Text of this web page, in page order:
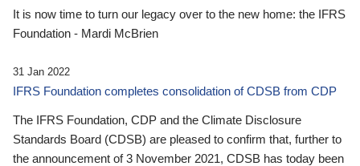
It is now time to turn our legacy over to the new home: the IFRS
Foundation - Mardi McBrien
31 Jan 2022
IFRS Foundation completes consolidation of CDSB from CDP
The IFRS Foundation, CDP and the Climate Disclosure
Standards Board (CDSB) are pleased to confirm that, further to
the announcement of 3 November 2021, CDSB has today been